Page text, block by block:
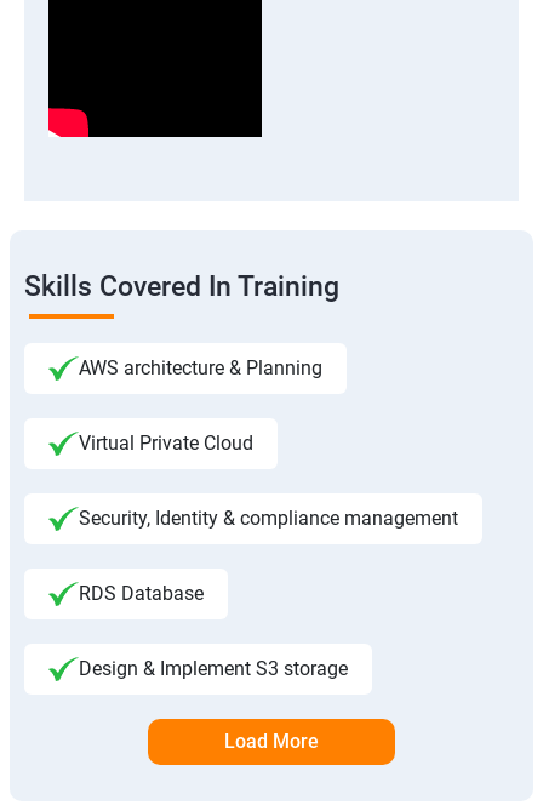
Skills Covered In Training
AWS architecture & Planning
Virtual Private Cloud
Security, Identity & compliance management
RDS Database
Design & Implement S3 storage
Load More